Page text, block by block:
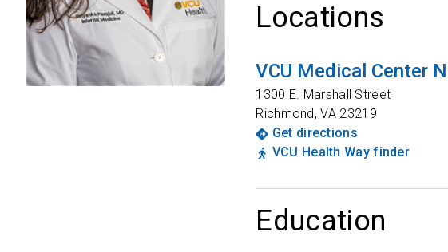
Locations
VCU Medical Center
1300 E. Marshall Street
Richmond,VA 23219
Get directions
VCU Health Way finder
Education